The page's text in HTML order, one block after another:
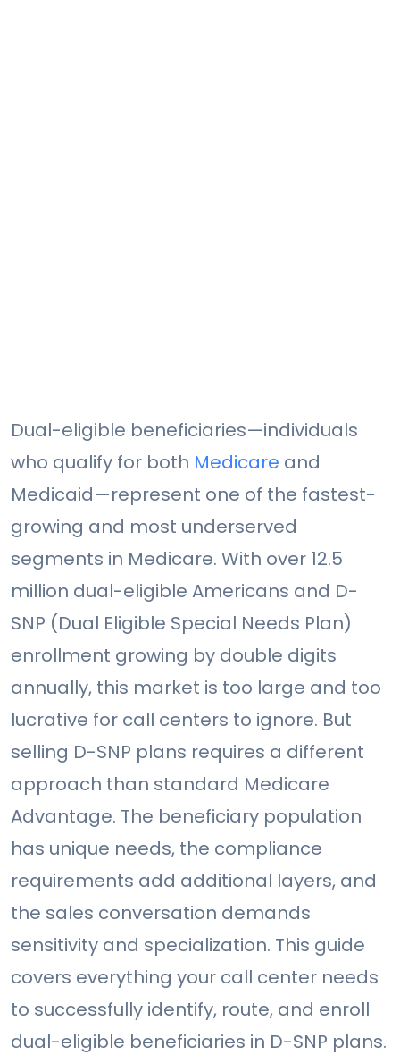
Dual-eligible beneficiaries—individuals
who qualify for both Medicare and
Medicaid—represent one of the fastest-
growing and most underserved
segments in Medicare. With over 12.5
million dual-eligible Americans and D-
SNP (Dual Eligible Special Needs Plan)
enrollment growing by double digits
annually, this market is too large and too
lucrative for call centers to ignore. But
selling D-SNP plans requires a different
approach than standard Medicare
Advantage. The beneficiary population
has unique needs, the compliance
requirements add additional layers, and
the sales conversation demands
sensitivity and specialization. This guide
covers everything your call center needs
to successfully identify, route, and enroll
dual-eligible beneficiaries in D-SNP plans.